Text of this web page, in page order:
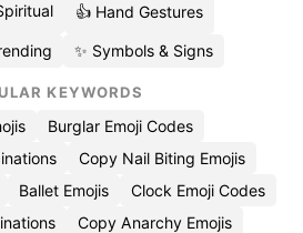
👍 Hand Gestures
✨ Symbols & Signs
KEYWORDS
Burglar Emoji Codes
Copy Nail Biting Emojis
Ballet Emojis
Clock Emoji Codes
Copy Anarchy Emojis